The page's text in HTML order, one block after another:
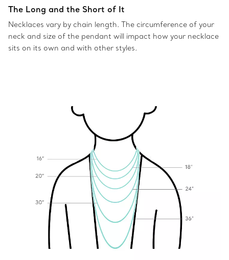
The Long and the Short of It
Necklaces vary by chain length. The circumference of your
neck and size of the pendant will impact how your necklace
sits on its own and with other styles.